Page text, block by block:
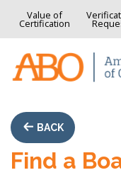
Value of
Certification
BACK
Find a